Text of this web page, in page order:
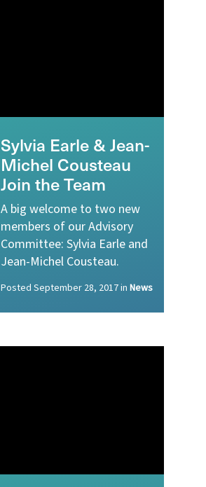
Sylvia Earle & Jean-
Michel Cousteau
Join the Team
A big welcome to two new
members of our Advisory
Committee: Sylvia Earle and
Jean-Michel Cousteau.
PostedSeptember 28, 2017inNews